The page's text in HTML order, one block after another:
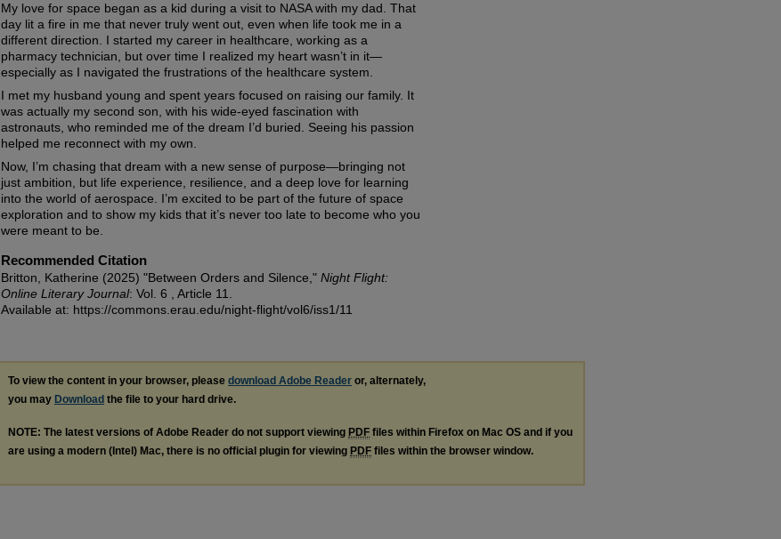
My love for space began as a kid during a visit to NASA with my dad. That
day lit a fire in me that never truly went out, even when life took me in a
different direction. I started my career in healthcare, working as a
pharmacy technician, but over time I realized my heart wasn’t in it—
especially as I navigated the frustrations of the healthcare system.
I met my husband young and spent years focused on raising our family. It
was actually my second son, with his wide-eyed fascination with
astronauts, who reminded me of the dream I’d buried. Seeing his passion
helped me reconnect with my own.
Now, I’m chasing that dream with a new sense of purpose—bringing not
just ambition, but life experience, resilience, and a deep love for learning
into the world of aerospace. I’m excited to be part of the future of space
exploration and to show my kids that it’s never too late to become who you
were meant to be.
Recommended Citation
Britton, Katherine (2025) "Between Orders and Silence," Night Flight:
Online Literary Journal: Vol. 6 , Article 11.
Available at: https://commons.erau.edu/night-flight/vol6/iss1/11
To view the content in your browser, please download Adobe Reader or, alternately,
you may Download the file to your hard drive.
NOTE: The latest versions of Adobe Reader do not support viewing PDF files within Firefox on Mac OS and if you
are using a modern (Intel) Mac, there is no official plugin for viewing PDF files within the browser window.